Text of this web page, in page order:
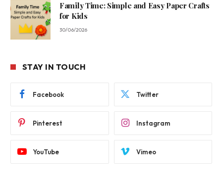
Family Time: Simple and Easy Paper Crafts
for Kids
30/06/2026
STAY IN TOUCH
Facebook Twitter
Pinterest Instagram
YouTube Vimeo